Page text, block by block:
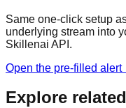
Same one-click setup
underlying stream into
Skillenai API.
Open the pre-filled
Explore